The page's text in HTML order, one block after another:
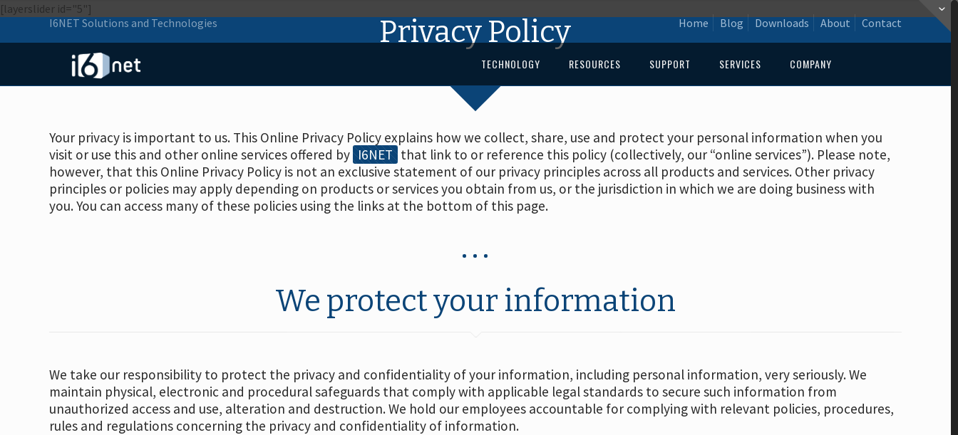
I6NET Solutions and Technologies Home Blog Downloads About Contact
TECHNOLOGY RESOURCES SUPPORT SERVICES COMPANY
[layerslider id="5"]
Privacy Policy
Your privacy is important to us. This Online Privacy Policy explains how we collect, share, use and protect your personal information when you
visit or use this and other online services offered by I6NET that link to or reference this policy (collectively, our “online services”). Please note,
however, that this Online Privacy Policy is not an exclusive statement of our privacy principles across all products and services. Other privacy
principles or policies may apply depending on products or services you obtain from us, or the jurisdiction in which we are doing business with
you. You can access many of these policies using the links at the bottom of this page.
We protect your information
We take our responsibility to protect the privacy and confidentiality of your information, including personal information, very seriously. We
maintain physical, electronic and procedural safeguards that comply with applicable legal standards to secure such information from
unauthorized access and use, alteration and destruction. We hold our employees accountable for complying with relevant policies, procedures,
rules and regulations concerning the privacy and confidentiality of information.